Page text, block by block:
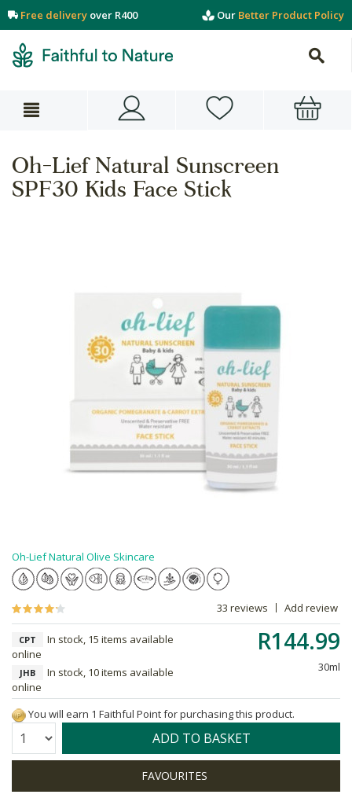
Free delivery over R400 Our Better Product Policy
Oh-Lief Natural Sunscreen
SPF30 Kids Face Stick
Oh-Lief Natural Olive Skincare
33 reviews Add review
R144.99
30ml
CPT
In stock, 15 items available
online
JHB
In stock, 10 items available
online
You will earn 1 Faithful Point for purchasing this product.
Quantity: ADD TO BASKET